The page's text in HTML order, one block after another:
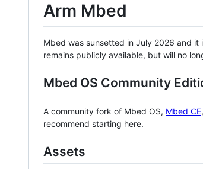
Arm Mbed
Mbed was sunsetted in July 2026 and it
remains publicly available, but will no
Mbed OS Community
A community fork of Mbed OS, Mbed CE
recommend starting here.
Assets